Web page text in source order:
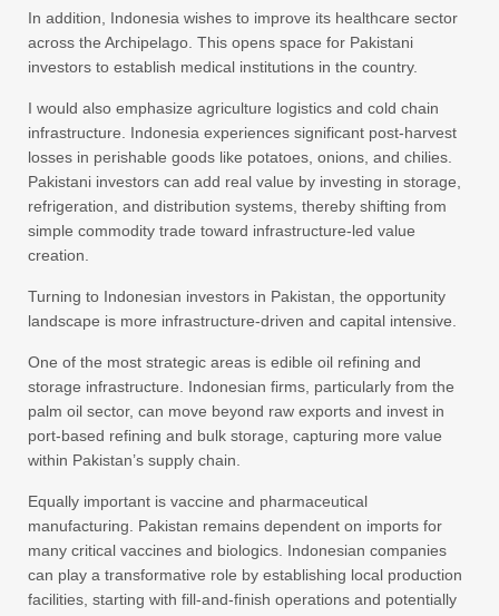
In addition, Indonesia wishes to improve its healthcare sector
across the Archipelago. This opens space for Pakistani
investors to establish medical institutions in the country.
I would also emphasize agriculture logistics and cold chain
infrastructure. Indonesia experiences significant post-harvest
losses in perishable goods like potatoes, onions, and chilies.
Pakistani investors can add real value by investing in storage,
refrigeration, and distribution systems, thereby shifting from
simple commodity trade toward infrastructure-led value
creation.
Turning to Indonesian investors in Pakistan, the opportunity
landscape is more infrastructure-driven and capital intensive.
One of the most strategic areas is edible oil refining and
storage infrastructure. Indonesian firms, particularly from the
palm oil sector, can move beyond raw exports and invest in
port-based refining and bulk storage, capturing more value
within Pakistan’s supply chain.
Equally important is vaccine and pharmaceutical
manufacturing. Pakistan remains dependent on imports for
many critical vaccines and biologics. Indonesian companies
can play a transformative role by establishing local production
facilities, starting with fill-and-finish operations and potentially